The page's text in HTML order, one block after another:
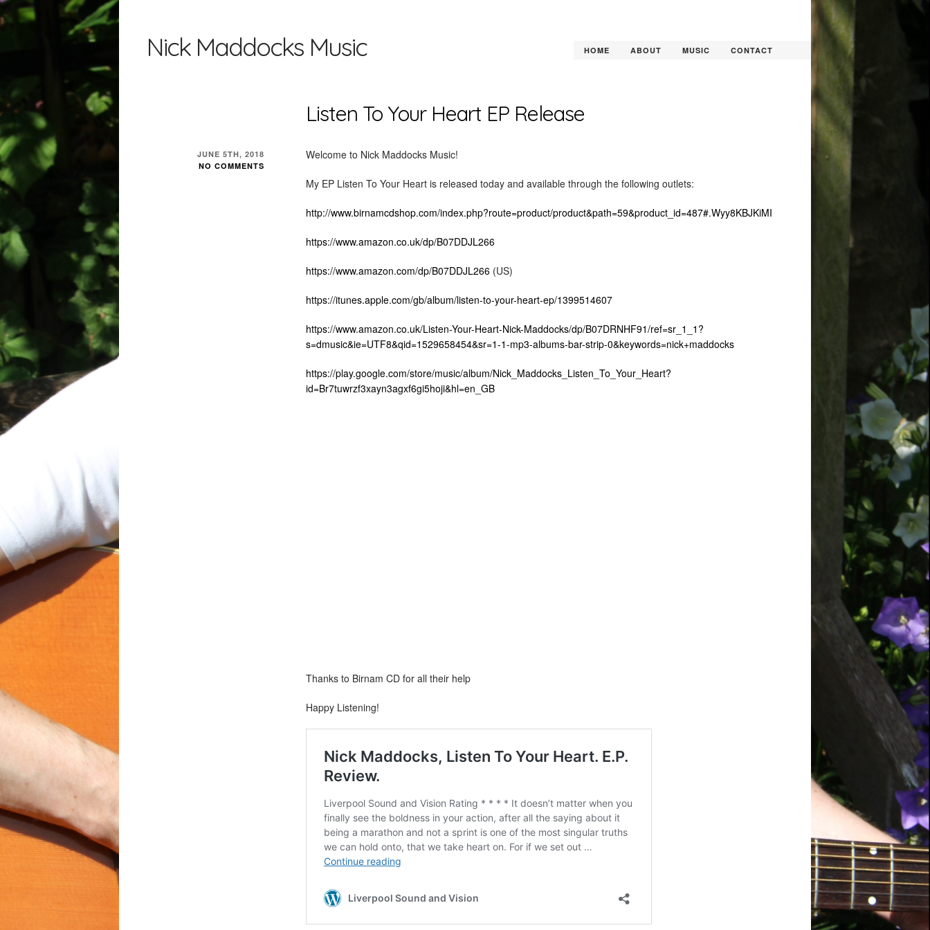
Nick Maddocks Music HOME ABOUT MUSIC CONTACT
Listen To Your Heart EP Release
Welcome to Nick Maddocks Music!
My EP Listen To Your Heart is released today and available through the following outlets:
http://www.birnamcdshop.com/index.php?route=product/product&path=59&product_id=487#.Wyy8KBJKiMI
https://www.amazon.co.uk/dp/B07DDJL266
https://www.amazon.com/dp/B07DDJL266 (US)
https://itunes.apple.com/gb/album/listen-to-your-heart-ep/1399514607
https://www.amazon.co.uk/Listen-Your-Heart-Nick-Maddocks/dp/B07DRNHF91/ref=sr_1_1?
s=dmusic&ie=UTF8&qid=1529658454&sr=1-1-mp3-albums-bar-strip-0&keywords=nick+maddocks
https://play.google.com/store/music/album/Nick_Maddocks_Listen_To_Your_Heart?
id=Br7tuwrzf3xayn3agxf6gi5hoji&hl=en_GB
Thanks to Birnam CD for all their help
Happy Listening!
JUNE 5TH, 2018
NO COMMENTS